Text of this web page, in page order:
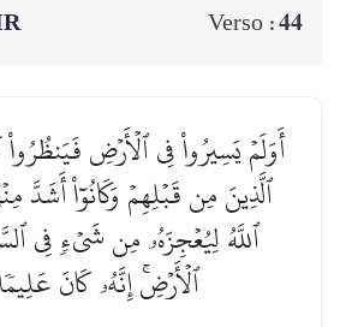
Verso :44
أَوَلَمۡ يَسِيرُواْ فِي ٱلۡأَرۡضِ
ٱلَّذِينَ مِن قَبۡلِهِمۡ وَكَانُوٓاْ أَشَدَّ
ٱللَّهُ لِيُعۡجِزَهُۥ مِن شَيۡءٖ فِي
ٱلۡأَرۡضِۚ إِنَّهُۥ كَانَ